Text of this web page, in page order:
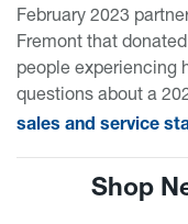
February 2023
Fremont that
people experiencing
questions about a
sales and service
Shop